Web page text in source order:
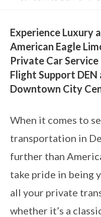
Experience Luxury
American Eagle
Private Car
Flight Support DEN
Downtown City
When it comes to
transportation in
further than
take pride in being
all your private
whether it’s a